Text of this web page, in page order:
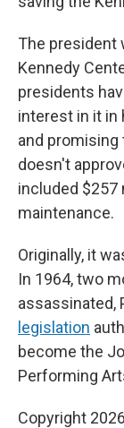
The president
Kennedy
presidents
interest in it in
and
doesn't
included $257
maintenance.
Originally, it
In 1964, two
assassinated,
legislation
become the
Performing
Copyright